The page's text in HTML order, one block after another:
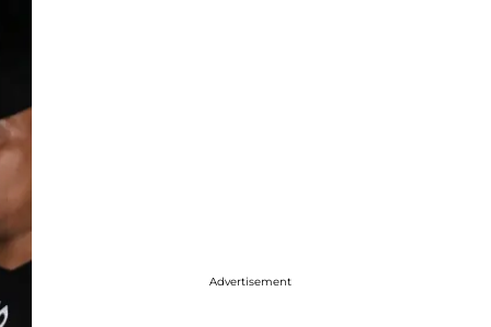
Advertisement